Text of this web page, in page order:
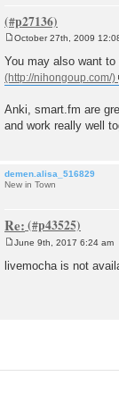
s
t
October 27th, 2009
You may also want
Anki, smart.fm are
and work really well
demen.alisa_516829
New in Town
Re:
s
June 9th, 2017 6:24 am
livemocha is not